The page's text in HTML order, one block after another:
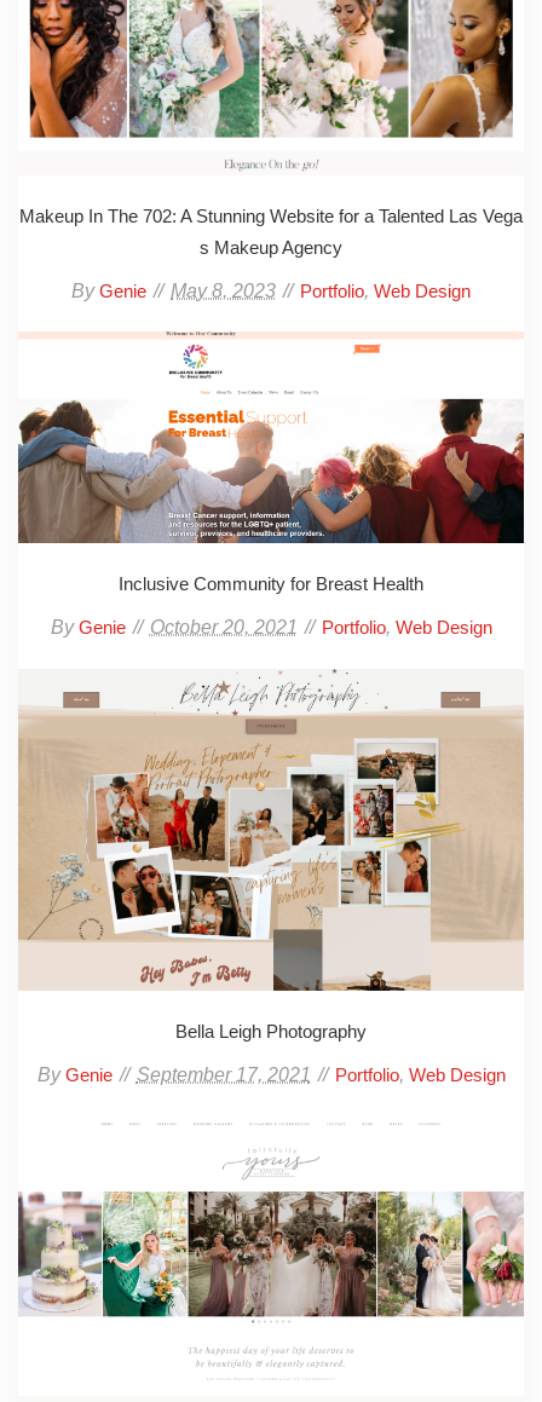
Makeup In The 702: A Stunning Website for a Talented Las Vega
s Makeup Agency
ByGenie May 8, 2023 Portfolio, Web Design
Inclusive Community for Breast Health
ByGenie October 20, 2021 Portfolio, Web Design
Bella Leigh Photography
ByGenie September 17, 2021 Portfolio, Web Design